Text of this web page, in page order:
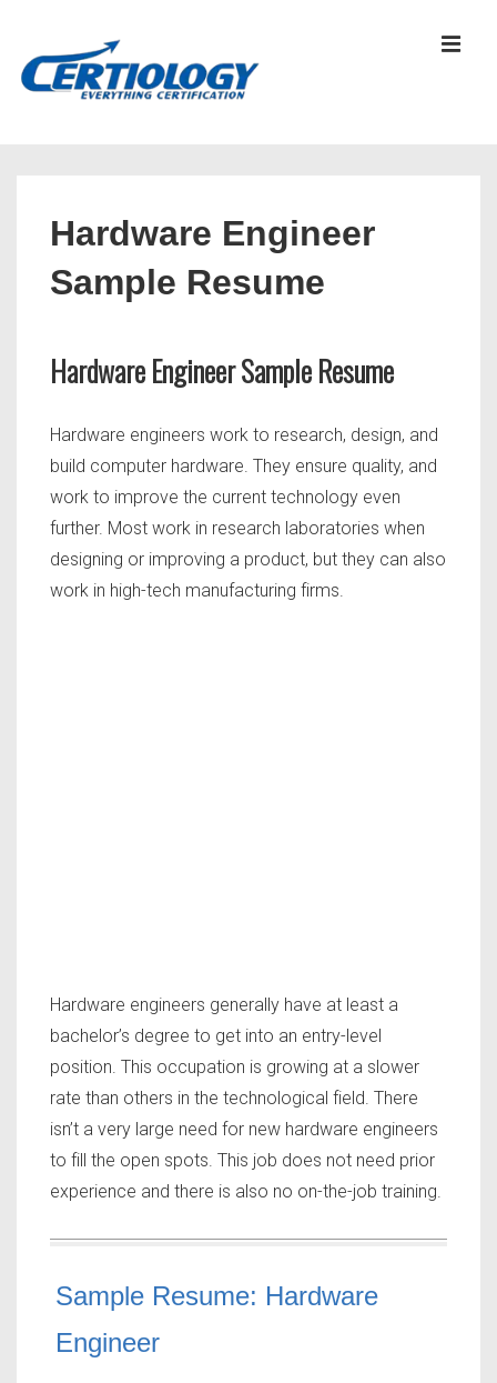
Hardware Engineer
Sample Resume
Hardware Engineer Sample Resume
Hardware engineers work to research, design, and
build computer hardware. They ensure quality, and
work to improve the current technology even
further. Most work in research laboratories when
designing or improving a product, but they can also
work in high-tech manufacturing firms.
Hardware engineers generally have at least a
bachelor’s degree to get into an entry-level
position. This occupation is growing at a slower
rate than others in the technological field. There
isn’t a very large need for new hardware engineers
to fill the open spots. This job does not need prior
experience and there is also no on-the-job training.
Sample Resume: Hardware
Engineer